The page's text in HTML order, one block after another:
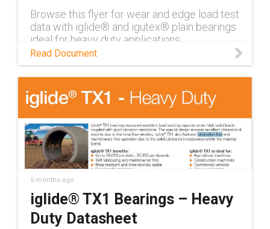
Browse this flyer for wear and edge load test
data with iglide® and igutex® plain bearings
ideal for heavy duty applications
Read Document
5 months ago
iglide® TX1 Bearings – Heavy
Duty Datasheet